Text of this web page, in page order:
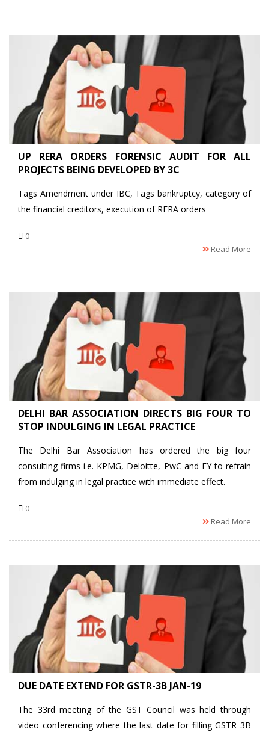
UP RERA ORDERS FORENSIC AUDIT FOR ALL
PROJECTS BEING DEVELOPED BY 3C
Tags Amendment under IBC, Tags bankruptcy, category of
the financial creditors, execution of RERA orders
0
Read More
DELHI BAR ASSOCIATION DIRECTS BIG FOUR TO
STOP INDULGING IN LEGAL PRACTICE
The Delhi Bar Association has ordered the big four
consulting firms i.e. KPMG, Deloitte, PwC and EY to refrain
from indulging in legal practice with immediate effect.
0
Read More
DUE DATE EXTEND FOR GSTR-3B JAN-19
The 33rd meeting of the GST Council was held through
video conferencing where the last date for filling GSTR 3B